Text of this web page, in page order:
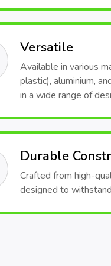
Versatile
Available in various
plastic), aluminium,
in a wide range of
Durable
Crafted from high-
designed to